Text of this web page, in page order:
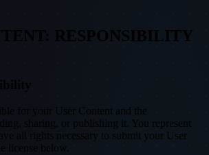
RESPONSIBILITY
for your User Content and the
sharing, or publishing it. You represent
all rights necessary to submit your User
license below.